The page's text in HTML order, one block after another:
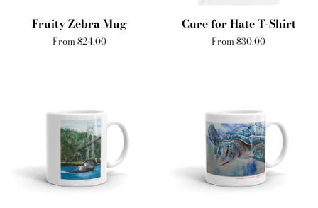
Fruity Zebra Mug
From $24.00
Cure for Hate T-Shirt
From $30.00